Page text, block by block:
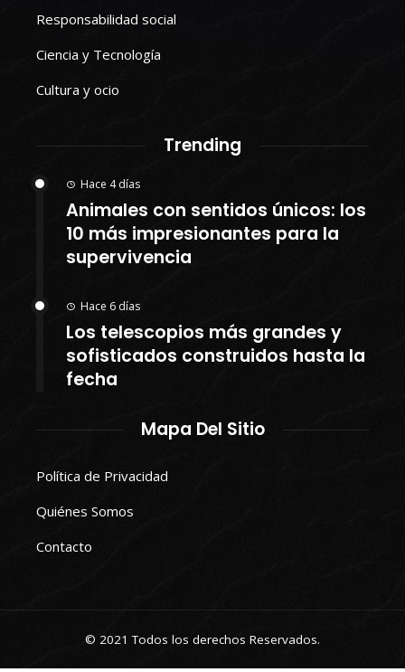
Responsabilidad social
Ciencia y Tecnología
Cultura y ocio
Trending
Hace 4 días
Animales con sentidos únicos: los
10 más impresionantes para la
supervivencia
Hace 6 días
Los telescopios más grandes y
sofisticados construidos hasta la
fecha
Mapa Del Sitio
Política de Privacidad
Quiénes Somos
Contacto
© 2021 Todos los derechos Reservados.